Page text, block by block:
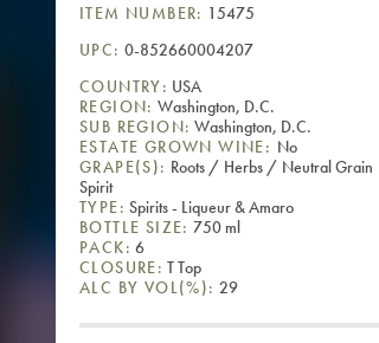
ITEM NUMBER: 15475
UPC: 0-852660004207
COUNTRY: USA
REGION: Washington, D.C.
SUB REGION: Washington, D.C.
ESTATE GROWN WINE: No
GRAPE(S): Roots / Herbs / Neutral Grain
Spirit
TYPE: Spirits - Liqueur & Amaro
BOTTLE SIZE: 750 ml
PACK: 6
CLOSURE: T Top
ALC BY VOL(%): 29